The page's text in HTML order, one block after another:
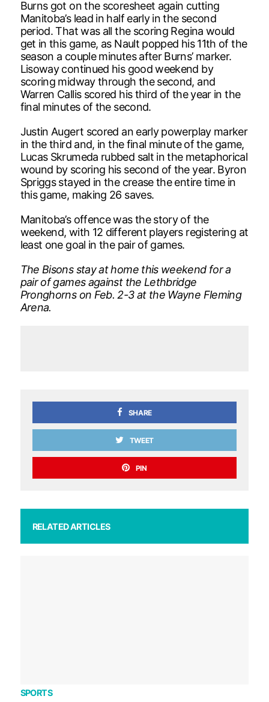
Burns got on the scoresheet again cutting
Manitoba’s lead in half early in the second
period. That was all the scoring Regina would
get in this game, as Nault popped his 11th of the
season a couple minutes after Burns’ marker.
Lisoway continued his good weekend by
scoring midway through the second, and
Warren Callis scored his third of the year in the
final minutes of the second.
Justin Augert scored an early powerplay marker
in the third and, in the final minute of the game,
Lucas Skrumeda rubbed salt in the metaphorical
wound by scoring his second of the year. Byron
Spriggs stayed in the crease the entire time in
this game, making 26 saves.
Manitoba’s offence was the story of the
weekend, with 12 different players registering at
least one goal in the pair of games.
The Bisons stay at home this weekend for a
pair of games against the Lethbridge
Pronghorns on Feb. 2-3 at the Wayne Fleming
Arena.
SHARE
TWEET
PIN
RELATED ARTICLES
SPORTS